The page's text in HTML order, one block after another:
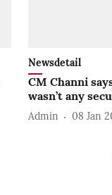
Newsdetail
CM Channi
wasn’t any
Admin 08 Jan